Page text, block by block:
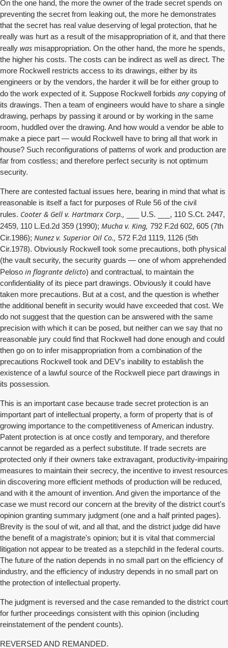
On the one hand, the more the owner of the trade secret spends on
preventing the secret from leaking out, the more he demonstrates
that the secret has real value deserving of legal protection, that he
really was hurt as a result of the misappropriation of it, and that there
really was misappropriation. On the other hand, the more he spends,
the higher his costs. The costs can be indirect as well as direct. The
more Rockwell restricts access to its drawings, either by its
engineers or by the vendors, the harder it will be for either group to
do the work expected of it. Suppose Rockwell forbids any copying of
its drawings. Then a team of engineers would have to share a single
drawing, perhaps by passing it around or by working in the same
room, huddled over the drawing. And how would a vendor be able to
make a piece part — would Rockwell have to bring all that work in
house? Such reconfigurations of patterns of work and production are
far from costless; and therefore perfect security is not optimum
security.
There are contested factual issues here, bearing in mind that what is
reasonable is itself a fact for purposes of Rule 56 of the civil
rules. Cooter & Gell v. Hartmarx Corp.,
___ U.S. ___, 110 S.Ct. 2447,
2459, 110 L.Ed.2d 359 (1990); Mucha v. King, 792 F.2d 602, 605 (7th
Cir.1986); Nunez v. Superior Oil Co., 572 F.2d 1119, 1126 (5th
Cir.1978). Obviously Rockwell took some precautions, both physical
(the vault security, the security guards — one of whom apprehended
Peloso in flagrante delicto) and contractual, to maintain the
confidentiality of its piece part drawings. Obviously it could have
taken more precautions. But at a cost, and the question is whether
the additional benefit in security would have exceeded that cost. We
do not suggest that the question can be answered with the same
precision with which it can be posed, but neither can we say that no
reasonable jury could find that Rockwell had done enough and could
then go on to infer misappropriation from a combination of the
precautions Rockwell took and DEV's inability to establish the
existence of a lawful source of the Rockwell piece part drawings in
its possession.
This is an important case because trade secret protection is an
important part of intellectual property, a form of property that is of
growing importance to the competitiveness of American industry.
Patent protection is at once costly and temporary, and therefore
cannot be regarded as a perfect substitute. If trade secrets are
protected only if their owners take extravagant, productivity-impairing
measures to maintain their secrecy, the incentive to invest resources
in discovering more efficient methods of production will be reduced,
and with it the amount of invention. And given the importance of the
case we must record our concern at the brevity of the district court's
opinion granting summary judgment (one and a half printed pages).
Brevity is the soul of wit, and all that, and the district judge did have
the benefit of a magistrate's opinion; but it is vital that commercial
litigation not appear to be treated as a stepchild in the federal courts.
The future of the nation depends in no small part on the efficiency of
industry, and the efficiency of industry depends in no small part on
the protection of intellectual property.
The judgment is reversed and the case remanded to the district court
for further proceedings consistent with this opinion (including
reinstatement of the pendent counts).
REVERSED AND REMANDED.